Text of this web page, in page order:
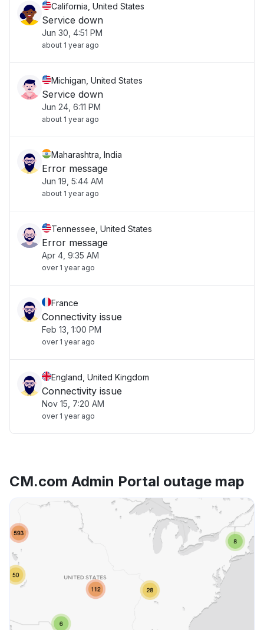
California, United States
Service down
Jun 30, 4:51 PM
about 1 year ago
Michigan, United States
Service down
Jun 24, 6:11 PM
about 1 year ago
Maharashtra, India
Error message
Jun 19, 5:44 AM
about 1 year ago
Tennessee, United States
Error message
Apr 4, 9:35 AM
over 1 year ago
France
Connectivity issue
Feb 13, 1:00 PM
over 1 year ago
England, United Kingdom
Connectivity issue
Nov 15, 7:20 AM
over 1 year ago
CM.com Admin Portal outage map